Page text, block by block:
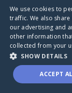
We use cookies to
traffic. We also
our advertising and
other information
collected from your
SHOW DETAILS
ACCEPT